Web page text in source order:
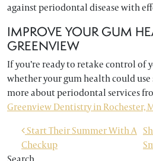
against periodontal disease with
IMPROVE YOUR GUM
GREENVIEW
If you’re ready to retake control of
whether your gum health could use
more about periodontal services
Greenview Dentistry in Rochester,
POST NAVIGATION
Start Their Summer With A
Checkup